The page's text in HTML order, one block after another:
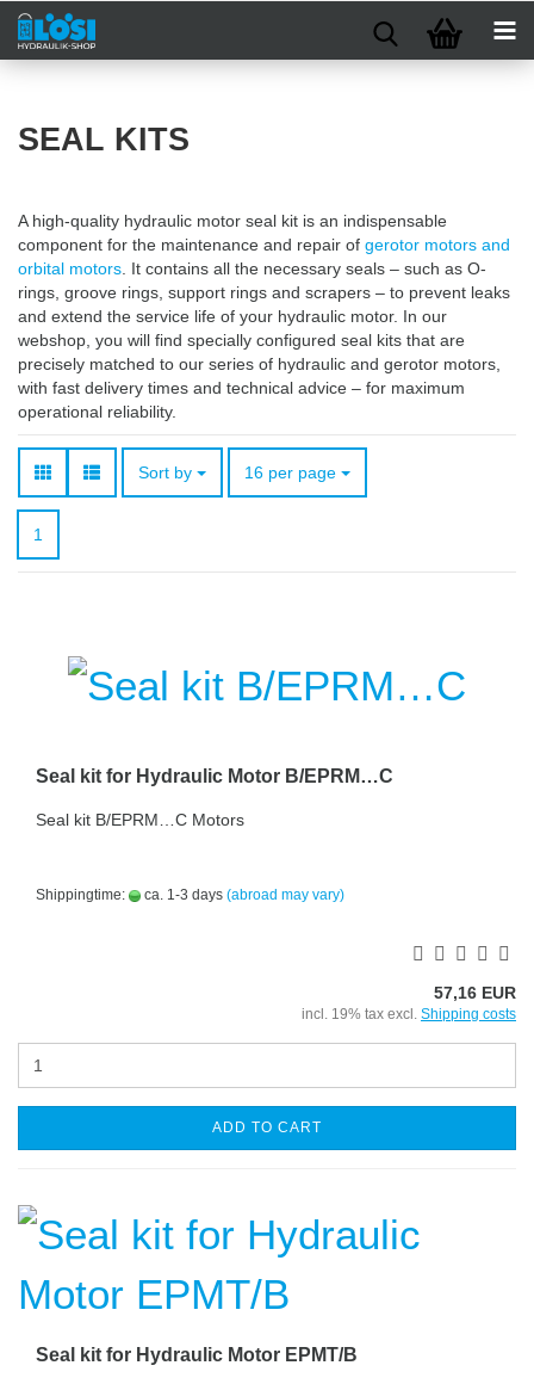
SEAL KITS
A high-quality hydraulic motor seal kit is an indispensable
component for the maintenance and repair of gerotor motors and
orbital motors . It contains all the necessary seals – such as O-
rings, groove rings, support rings and scrapers – to prevent leaks
and extend the service life of your hydraulic motor. In our
webshop, you will find specially configured seal kits that are
precisely matched to our series of hydraulic and gerotor motors,
with fast delivery times and technical advice – for maximum
operational reliability.
Sort by
Sort by 16 per page
per page
1
Seal kit for Hydraulic Motor B/EPRM…C
Seal kit B/EPRM…C Motors
Shippingtime: ca. 1-3 days (abroad may vary)
57,16 EUR
incl. 19% tax excl. Shipping costs
ADD TO CART
Seal kit for Hydraulic Motor EPMT/B